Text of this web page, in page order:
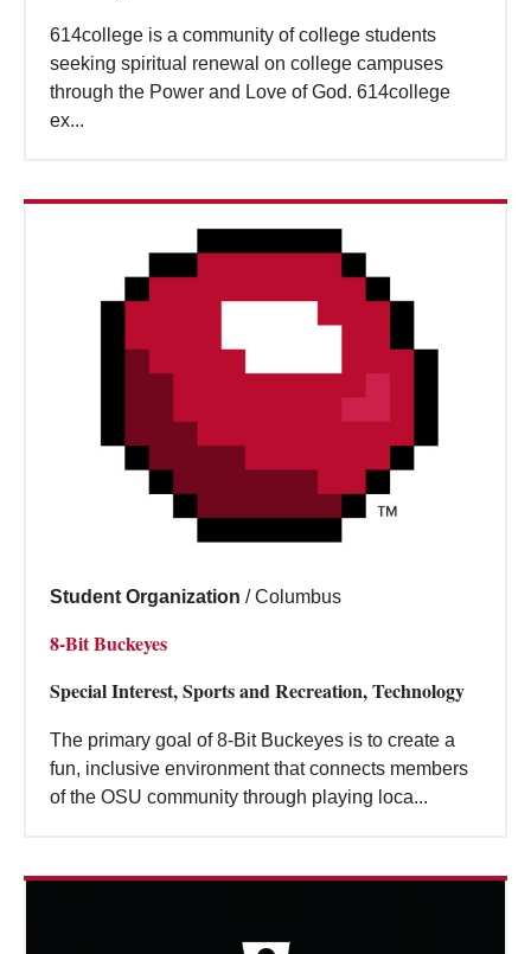
614college is a community of college students
seeking spiritual renewal on college campuses
through the Power and Love of God. 614college
ex...
Student Organization / Columbus
8-Bit Buckeyes
Special Interest, Sports and Recreation, Technology
The primary goal of 8-Bit Buckeyes is to create a
fun, inclusive environment that connects members
of the OSU community through playing loca...